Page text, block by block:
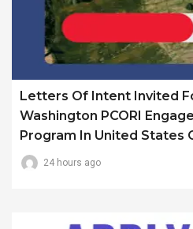
Letters Of Intent Invited
Washington PCORI
Program In United States
24 hours ago